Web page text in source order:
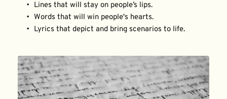
Lines that will stay on people’s lips.
Words that will win people's hearts.
Lyrics that depict and bring scenarios to life.